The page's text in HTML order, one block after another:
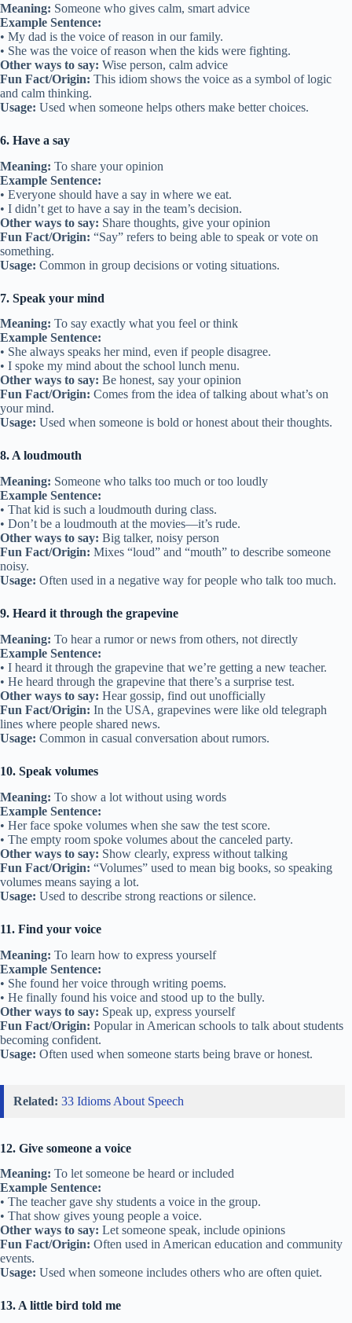
Meaning: Someone who gives calm, smart advice
Example Sentence:
• My dad is the voice of reason in our family.
• She was the voice of reason when the kids were fighting.
Other ways to say: Wise person, calm advice
Fun Fact/Origin: This idiom shows the voice as a symbol of logic
and calm thinking.
Usage: Used when someone helps others make better choices.
6. Have a say
Meaning: To share your opinion
Example Sentence:
• Everyone should have a say in where we eat.
• I didn’t get to have a say in the team’s decision.
Other ways to say: Share thoughts, give your opinion
Fun Fact/Origin: “Say” refers to being able to speak or vote on
something.
Usage: Common in group decisions or voting situations.
7. Speak your mind
Meaning: To say exactly what you feel or think
Example Sentence:
• She always speaks her mind, even if people disagree.
• I spoke my mind about the school lunch menu.
Other ways to say: Be honest, say your opinion
Fun Fact/Origin: Comes from the idea of talking about what’s on
your mind.
Usage: Used when someone is bold or honest about their thoughts.
8. A loudmouth
Meaning: Someone who talks too much or too loudly
Example Sentence:
• That kid is such a loudmouth during class.
• Don’t be a loudmouth at the movies—it’s rude.
Other ways to say: Big talker, noisy person
Fun Fact/Origin: Mixes “loud” and “mouth” to describe someone
noisy.
Usage: Often used in a negative way for people who talk too much.
9. Heard it through the grapevine
Meaning: To hear a rumor or news from others, not directly
Example Sentence:
• I heard it through the grapevine that we’re getting a new teacher.
• He heard through the grapevine that there’s a surprise test.
Other ways to say: Hear gossip, find out unofficially
Fun Fact/Origin: In the USA, grapevines were like old telegraph
lines where people shared news.
Usage: Common in casual conversation about rumors.
10. Speak volumes
Meaning: To show a lot without using words
Example Sentence:
• Her face spoke volumes when she saw the test score.
• The empty room spoke volumes about the canceled party.
Other ways to say: Show clearly, express without talking
Fun Fact/Origin: “Volumes” used to mean big books, so speaking
volumes means saying a lot.
Usage: Used to describe strong reactions or silence.
11. Find your voice
Meaning: To learn how to express yourself
Example Sentence:
• She found her voice through writing poems.
• He finally found his voice and stood up to the bully.
Other ways to say: Speak up, express yourself
Fun Fact/Origin: Popular in American schools to talk about students
becoming confident.
Usage: Often used when someone starts being brave or honest.
Related: 33 Idioms About Speech
12. Give someone a voice
Meaning: To let someone be heard or included
Example Sentence:
• The teacher gave shy students a voice in the group.
• That show gives young people a voice.
Other ways to say: Let someone speak, include opinions
Fun Fact/Origin: Often used in American education and community
events.
Usage: Used when someone includes others who are often quiet.
13. A little bird told me